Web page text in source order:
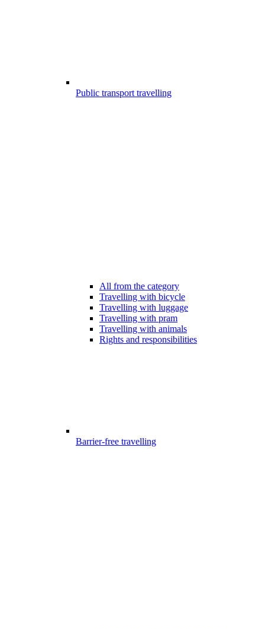
Public transport travelling
All from the category
Travelling with bicycle
Travelling with luggage
Travelling with pram
Travelling with animals
Rights and responsibilities
Barrier-free travelling